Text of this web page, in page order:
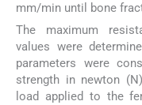
mm/min until bone
The maximum
values were
parameters were
strength in newton
load applied to the